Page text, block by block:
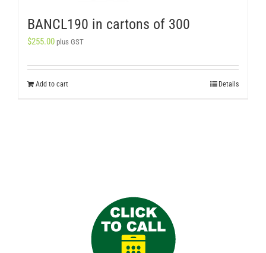
BANCL190 in cartons of 300
$255.00 plus GST
Add to cart Details